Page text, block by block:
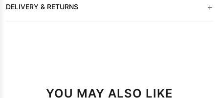
DELIVERY & RETURNS +
YOU MAY ALSO LIKE